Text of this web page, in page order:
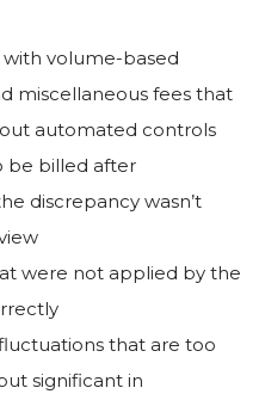
volume-based
miscellaneous fees that
automated controls
be billed after
discrepancy wasn’t
were not applied by the
that are too
significant in